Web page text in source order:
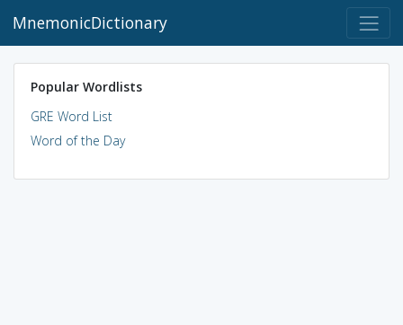
MnemonicDictionary
Popular Wordlists
GRE Word List
Word of the Day